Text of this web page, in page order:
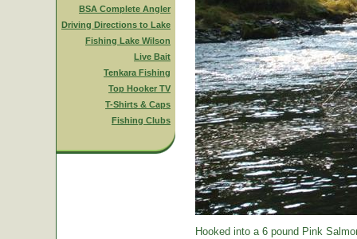
BSA Complete Angler
Driving Directions to Lake
Fishing Lake Wilson
Live Bait
Tenkara Fishing
Top Hooker TV
T-Shirts & Caps
Fishing Clubs
Hooked into a 6 pound Pink